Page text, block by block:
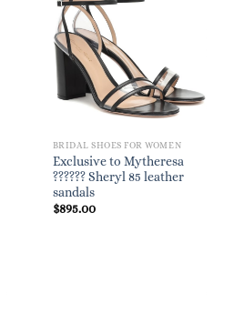
BRIDAL SHOES FOR WOMEN
Exclusive to Mytheresa
?????? Sheryl 85 leather
sandals
$895.00